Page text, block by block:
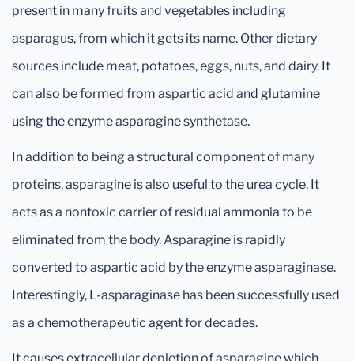
present in many fruits and vegetables including
asparagus, from which it gets its name. Other dietary
sources include meat, potatoes, eggs, nuts, and dairy. It
can also be formed from aspartic acid and glutamine
using the enzyme asparagine synthetase.
In addition to being a structural component of many
proteins, asparagine is also useful to the urea cycle. It
acts as a nontoxic carrier of residual ammonia to be
eliminated from the body. Asparagine is rapidly
converted to aspartic acid by the enzyme asparaginase.
Interestingly, L-asparaginase has been successfully used
as a chemotherapeutic agent for decades.